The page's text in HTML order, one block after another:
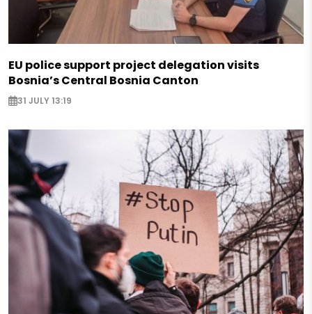
EU police support project delegation visits
Bosnia’s Central Bosnia Canton
31 JULY 13:19